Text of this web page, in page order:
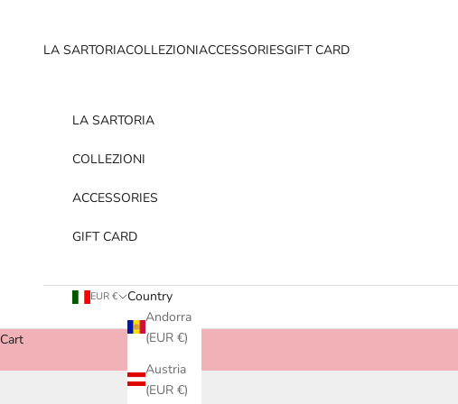
LA SARTORIACOLLEZIONIACCESSORIESGIFT CARD
LA SARTORIA
COLLEZIONI
ACCESSORIES
GIFT CARD
EUR €
Country
Andorra
(EUR €)
Austria
(EUR €)
Cart